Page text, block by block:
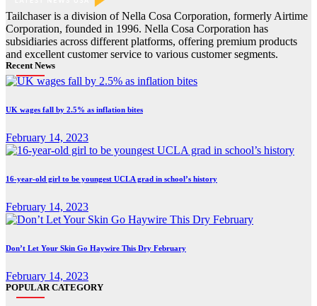
Tailchaser is a division of Nella Cosa Corporation, formerly Airtime
Corporation, founded in 1996. Nella Cosa Corporation has
subsidiaries across different platforms, offering premium products
and excellent customer service to various customer segments.
Recent News
UK wages fall by 2.5% as inflation bites
February 14, 2023
16-year-old girl to be youngest UCLA grad in school’s history
February 14, 2023
Don’t Let Your Skin Go Haywire This Dry February
February 14, 2023
POPULAR CATEGORY